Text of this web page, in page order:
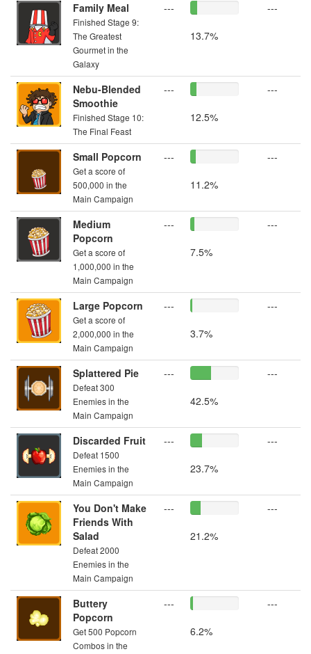
Family Meal
Finished Stage 9:
The Greatest
Gourmet in the
Galaxy
---
13.7%
---
Nebu-Blended
Smoothie
Finished Stage 10:
The Final Feast
---
12.5%
---
Small Popcorn
Get a score of
500,000 in the
Main Campaign
---
11.2%
---
Medium
Popcorn
Get a score of
1,000,000 in the
Main Campaign
---
7.5%
---
Large Popcorn
Get a score of
2,000,000 in the
Main Campaign
---
3.7%
---
Splattered Pie
Defeat 300
Enemies in the
Main Campaign
---
42.5%
---
Discarded Fruit
Defeat 1500
Enemies in the
Main Campaign
---
23.7%
---
You Don't Make
Friends With
Salad
Defeat 2000
Enemies in the
Main Campaign
---
21.2%
---
Buttery
Popcorn
Get 500 Popcorn
Combos in the
---
6.2%
---